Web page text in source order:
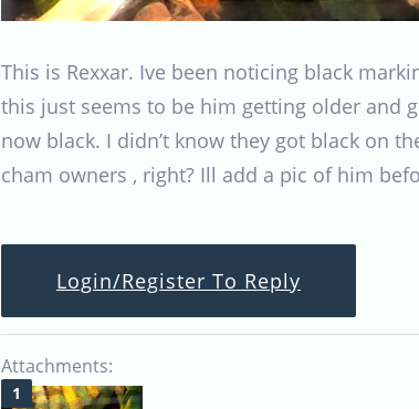
This is Rexxar. Ive been noticing black
this just seems to be him getting older and
now black. I didn’t know they got black on
cham owners , right? Ill add a pic of him
Login/Register To Reply
Attachments: